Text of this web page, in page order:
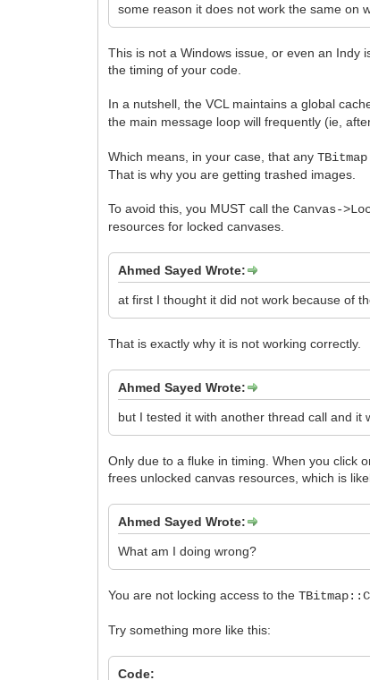
some reason it does not work the same on
This is not a Windows issue, or even an Indy
the timing of your code.
In a nutshell, the VCL maintains a global
the main message loop will frequently (ie,
Which means, in your case, that anyTBitmap
That is why you are getting trashed images.
To avoid this, you MUST call theCanvas-
resources for locked canvases.
Ahmed Sayed Wrote:
at first I thought it did not work because of
That is exactly why it is not working correctly.
Ahmed Sayed Wrote:
but I tested it with another thread call and it
Only due to a fluke in timing. When you click
frees unlocked canvas resources, which is
Ahmed Sayed Wrote:
What am I doing wrong?
You are not locking access to the
Try something more like this:
Code: